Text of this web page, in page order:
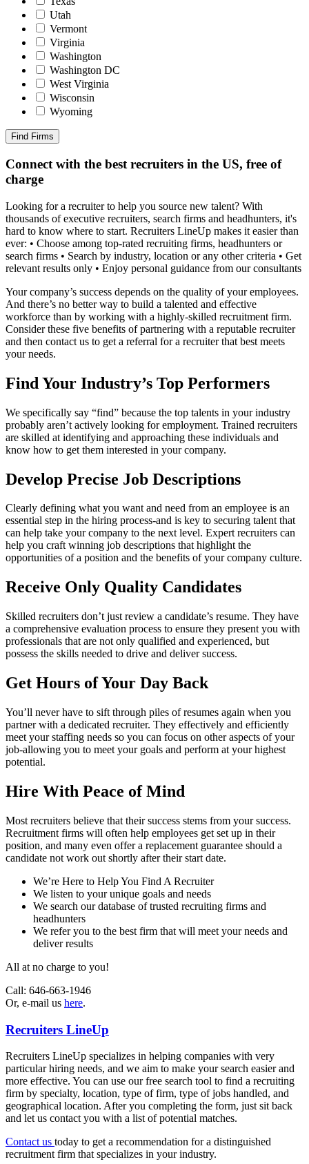
Utah
Vermont
Virginia
Washington
Washington DC
West Virginia
Wisconsin
Wyoming
Find Firms
Connect with the best recruiters in the US, free of
charge
Looking for a recruiter to help you source new talent? With
thousands of executive recruiters, search firms and headhunters, it's
hard to know where to start. Recruiters LineUp makes it easier than
ever: • Choose among top-rated recruiting firms, headhunters or
search firms • Search by industry, location or any other criteria • Get
relevant results only • Enjoy personal guidance from our consultants
Your company’s success depends on the quality of your employees.
And there’s no better way to build a talented and effective
workforce than by working with a highly-skilled recruitment firm.
Consider these five benefits of partnering with a reputable recruiter
and then contact us to get a referral for a recruiter that best meets
your needs.
Find Your Industry’s Top Performers
We specifically say “find” because the top talents in your industry
probably aren’t actively looking for employment. Trained recruiters
are skilled at identifying and approaching these individuals and
know how to get them interested in your company.
Develop Precise Job Descriptions
Clearly defining what you want and need from an employee is an
essential step in the hiring process-and is key to securing talent that
can help take your company to the next level. Expert recruiters can
help you craft winning job descriptions that highlight the
opportunities of a position and the benefits of your company culture.
Receive Only Quality Candidates
Skilled recruiters don’t just review a candidate’s resume. They have
a comprehensive evaluation process to ensure they present you with
professionals that are not only qualified and experienced, but
possess the skills needed to drive and deliver success.
Get Hours of Your Day Back
You’ll never have to sift through piles of resumes again when you
partner with a dedicated recruiter. They effectively and efficiently
meet your staffing needs so you can focus on other aspects of your
job-allowing you to meet your goals and perform at your highest
potential.
Hire With Peace of Mind
Most recruiters believe that their success stems from your success.
Recruitment firms will often help employees get set up in their
position, and many even offer a replacement guarantee should a
candidate not work out shortly after their start date.
We’re Here to Help You Find A Recruiter
We listen to your unique goals and needs
We search our database of trusted recruiting firms and
headhunters
We refer you to the best firm that will meet your needs and
deliver results
All at no charge to you!
Call: 646-663-1946
Or, e-mail us here.
Recruiters LineUp
Recruiters LineUp specializes in helping companies with very
particular hiring needs, and we aim to make your search easier and
more effective. You can use our free search tool to find a recruiting
firm by specialty, location, type of firm, type of jobs handled, and
geographical location. After you completing the form, just sit back
and let us contact you with a list of potential matches.
Contact us today to get a recommendation for a distinguished
recruitment firm that specializes in your industry.